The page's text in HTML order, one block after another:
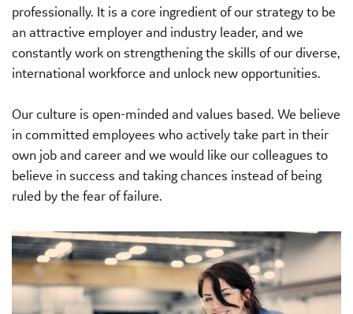
professionally. It is a core ingredient of our strategy to be
an attractive employer and industry leader, and we
constantly work on strengthening the skills of our diverse,
international workforce and unlock new opportunities.
Our culture is open-minded and values based. We believe
in committed employees who actively take part in their
own job and career and we would like our colleagues to
believe in success and taking chances instead of being
ruled by the fear of failure.